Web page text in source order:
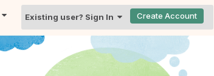
Existing user? Sign In Create Account